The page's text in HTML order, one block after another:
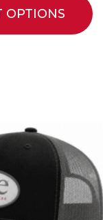
OPTIONS